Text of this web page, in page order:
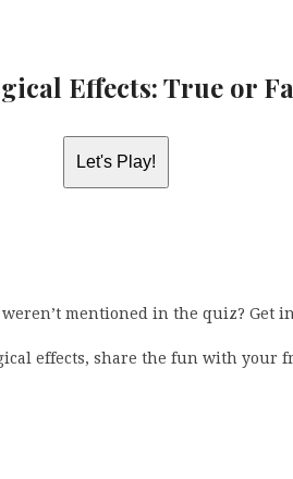
Effects: True or
Let's Play!
mentioned in the quiz? Get
effects, share the fun with your